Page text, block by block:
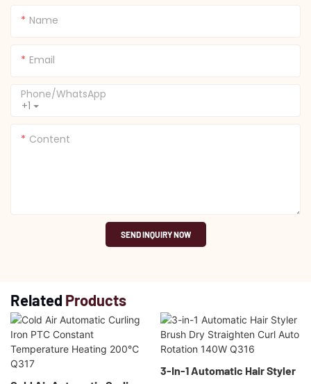
Name
Email
+1
Phone/whatsApp
Content
SEND INQUIRY NOW
Related Products
3-In-1 Automatic Hair Styler